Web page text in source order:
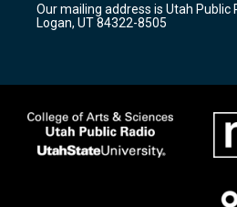
a
m
k
Our mailing address is Utah Public
Logan, UT 84322-8505